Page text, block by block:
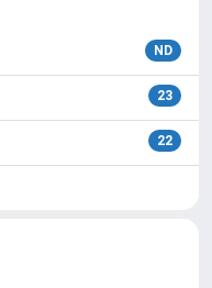
ND
23
22